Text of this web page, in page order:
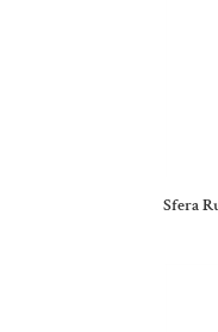
Sfera